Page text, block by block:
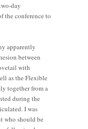
day
the conference to
apparently
between
with
as the Flexible
together from a
during the
I was
who should be